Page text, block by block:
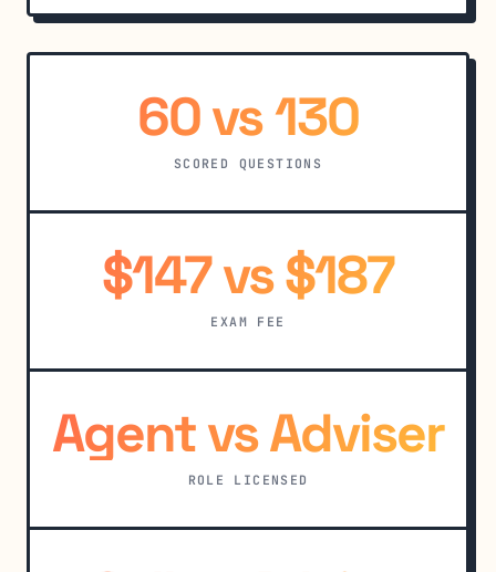
60 vs 130
SCORED QUESTIONS
$147 vs $187
EXAM FEE
Agent vs Adviser
ROLE LICENSED